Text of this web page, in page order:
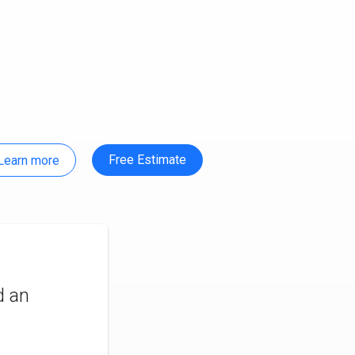
more Free Estimate
an